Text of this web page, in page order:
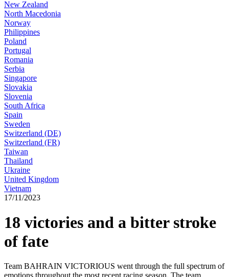
New Zealand
North Macedonia
Norway
Philippines
Poland
Portugal
Romania
Serbia
Singapore
Slovakia
Slovenia
South Africa
Spain
Sweden
Switzerland (DE)
Switzerland (FR)
Taiwan
Thailand
Ukraine
United Kingdom
Vietnam
17/11/2023
18 victories and a bitter stroke
of fate
Team BAHRAIN VICTORIOUS went through the full spectrum of